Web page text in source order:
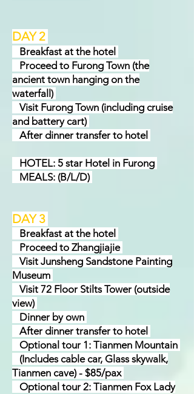
DAY 2
Breakfast at the hotel
Proceed to Furong Town (the
ancient town hanging on the
waterfall)
Visit Furong Town (including cruise
and battery cart)
After dinner transfer to hotel
HOTEL: 5 star Hotel in Furong
MEALS: (B/L/D)
DAY3
Breakfast at the hotel
Proceed to Zhangjiajie
Visit Junsheng Sandstone Painting
Museum
Visit 72 Floor Stilts Tower (outside
view)
Dinner by own
After dinner transfer to hotel
Optional tour 1: Tianmen Mountain
(Includes cable car, Glass skywalk,
Tianmen cave) - $85/pax
Optional tour 2: Tianmen Fox Lady